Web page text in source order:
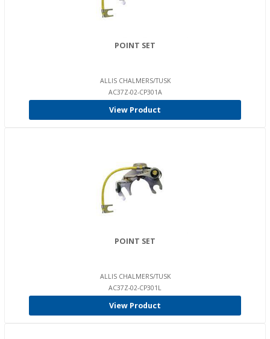
POINT SET
ALLIS CHALMERS/TUSK
AC37Z-02-CP301A
View Product
POINT SET
ALLIS CHALMERS/TUSK
AC37Z-02-CP301L
View Product